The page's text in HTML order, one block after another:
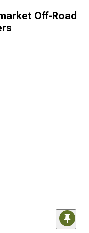
Off-Road